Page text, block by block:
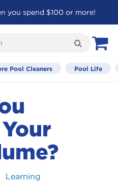
you spend $100 or more!
Search
View
Pool Cleaners Pool Life
Learning